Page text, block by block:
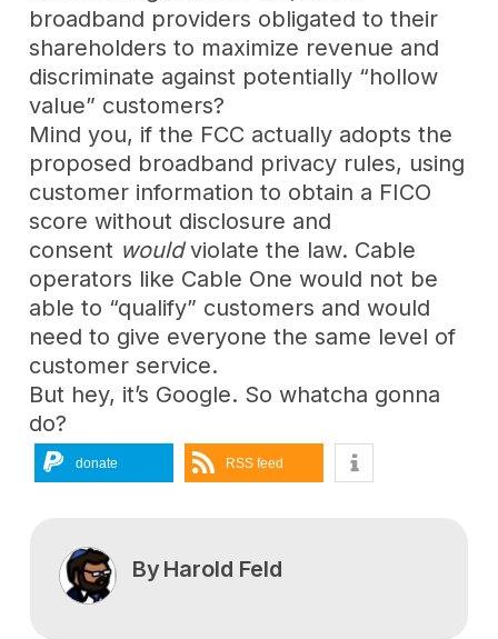
broadband providers obligated to their
shareholders to maximize revenue and
discriminate against potentially “hollow
value” customers?
Mind you, if the FCC actually adopts the
proposed broadband privacy rules, using
customer information to obtain a FICO
score without disclosure and
consent wouldviolate the law. Cable
operators like Cable One would not be
able to “qualify” customers and would
need to give everyone the same level of
customer service.
But hey, it’s Google. So whatcha gonna
do?
donate RSS feed
ByHarold Feld